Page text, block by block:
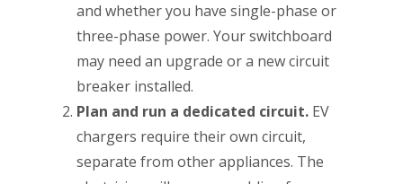
and whether you have single-phase or
three-phase power. Your switchboard
may need an upgrade or a new circuit
breaker installed.
Plan and run a dedicated circuit. EV
chargers require their own circuit,
separate from other appliances. The